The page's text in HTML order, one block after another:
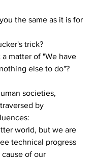
the same as it is for
trick?
matter of "We have
else to do"?
societies,
by
world, but we are
technical progress
of our